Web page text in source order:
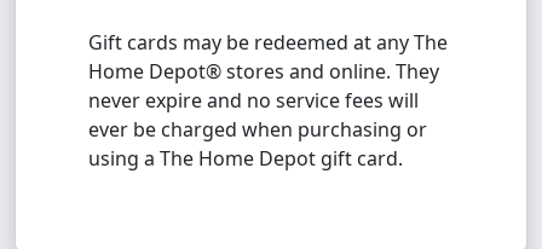
Gift cards may be redeemed at any The
Home Depot® stores and online. They
never expire and no service fees will
ever be charged when purchasing or
using a The Home Depot gift card.